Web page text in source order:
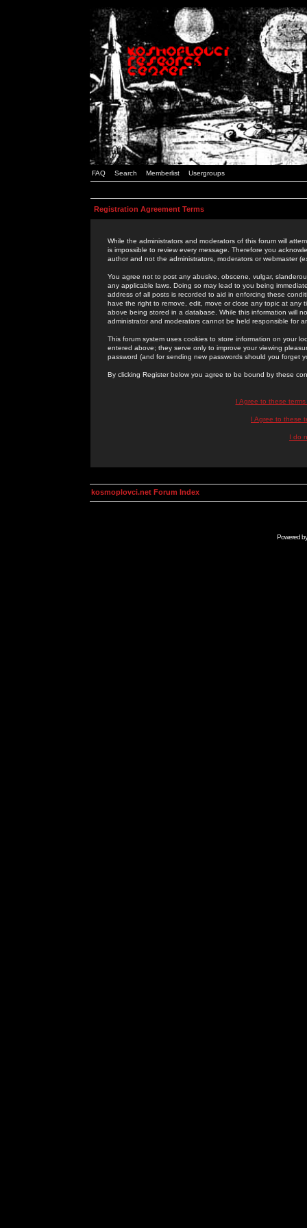
FAQ Search Memberlist Usergroups
Registration Agreement Terms
While the administrators and moderators of this forum will
is impossible to review every message. Therefore you
author and not the administrators, moderators or webmaster
You agree not to post any abusive, obscene, vulgar,
any applicable laws. Doing so may lead to you being
address of all posts is recorded to aid in enforcing these
have the right to remove, edit, move or close any topic at
above being stored in a database. While this information will
administrator and moderators cannot be held responsible for
This forum system uses cookies to store information on your
entered above; they serve only to improve your viewing
password (and for sending new passwords should you forget
By clicking Register below you agree to be bound by these
I Agree to these
I Agree to these
I do
kosmoplovci.net Forum Index
Powered